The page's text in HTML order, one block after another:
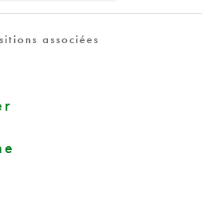
associées